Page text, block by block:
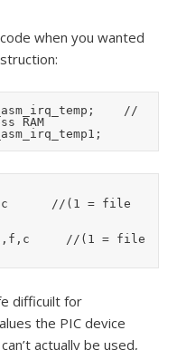
when you wanted
//
RAM
difficuilt for
the PIC device
actually be used,